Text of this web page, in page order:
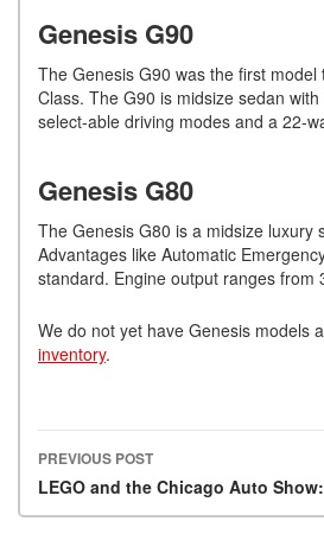
Genesis G90
The Genesis G90 was the first
Class. The G90 is midsize sedan
select-able driving modes and a 22-
Genesis G80
The Genesis G80 is a midsize
Advantages like Automatic
standard. Engine output ranges from
We do not yet have Genesis models
inventory.
Post navigation
PREVIOUS POST
LEGO and the Chicago Auto